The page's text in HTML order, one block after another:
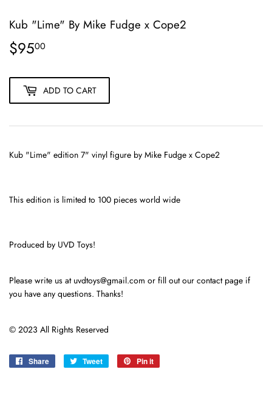
Kub "Lime" By Mike Fudge x Cope2
$9500
ADD TO CART
Kub "Lime" edition 7" vinyl figure by Mike Fudge x Cope2
This edition is limited to 100 pieces world wide
Produced by UVD Toys!
Please write us at uvdtoys@gmail.com or fill out our contact page if
you have any questions. Thanks!
© 2023 All Rights Reserved
Share
Share
Tweet
Tweet
Pin it